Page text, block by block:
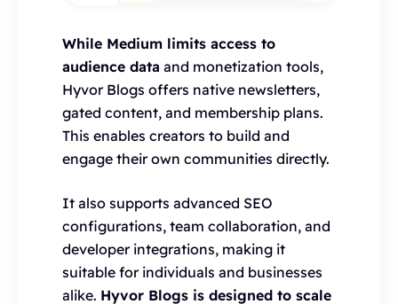
While Medium limits access to
audience data and monetization tools,
Hyvor Blogs offers native newsletters,
gated content, and membership plans.
This enables creators to build and
engage their own communities directly.
It also supports advanced SEO
configurations, team collaboration, and
developer integrations, making it
suitable for individuals and businesses
alike. Hyvor Blogs is designed to scale